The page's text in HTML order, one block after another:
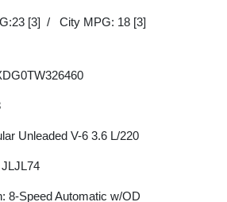
[3] / City MPG: 18 [3]
Unleaded V-6 3.6 L/220
8-Speed Automatic w/OD